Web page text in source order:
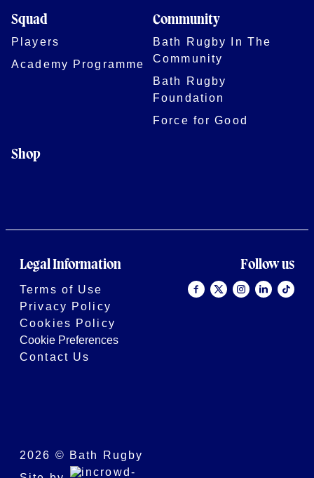
Squad
Players
Academy Programme
Community
Bath Rugby In The
Community
Bath Rugby
Foundation
Force for Good
Shop
Legal Information
Terms of Use
Privacy Policy
Cookies Policy
Cookie Preferences
Contact Us
Follow us
2026 © Bath Rugby